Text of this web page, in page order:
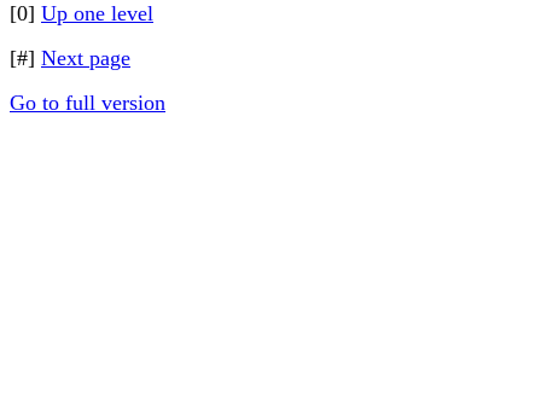
[0] Up one level
[#] Next page
Go to full version